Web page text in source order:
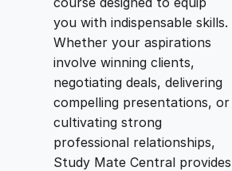
n
a
l
p
n
t
p
r
you with indispensable skills.
Whether your aspirations
involve winning clients,
negotiating deals, delivering
compelling presentations, or
cultivating strong
professional relationships,
Study Mate Central provides